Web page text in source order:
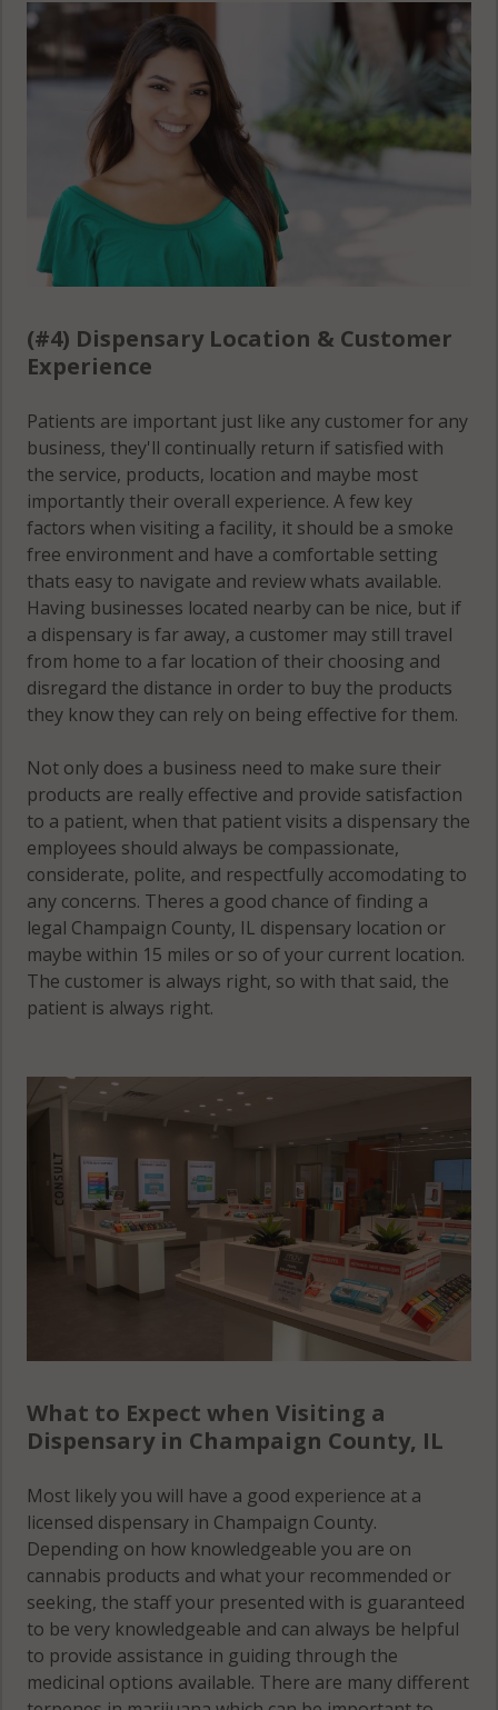
Savoy, IL 61880
Scott, IL 61815
Scott, IL 61822
Scott, IL 61875
Scott, IL 61884
Seymour, IL
61875
Sidney, IL
61877
Sidney
(Township), IL
61802
Sidney
(Township), IL
61849
Sidney
(Township), IL
61864
Sidney
61873
Sidney
(Township), IL
61877
Somer, IL
61802
Somer, IL
Somer, IL
South Homer,
IL 61849
South Homer,
IL 61873
(Township), IL
61802
(Township), IL
61873
Stanton, IL
61802
Stanton, IL
61873
(#4) Dispensary Location & Customer
Experience
Patients are important just like any customer for any
business, they'll continually return if satisfied with
the service, products, location and maybe most
importantly their overall experience. A few key
factors when visiting a facility, it should be a smoke
free environment and have a comfortable setting
thats easy to navigate and review whats available.
Having businesses located nearby can be nice, but if
a dispensary is far away, a customer may still travel
from home to a far location of their choosing and
disregard the distance in order to buy the products
they know they can rely on being effective for them.
Not only does a business need to make sure their
products are really effective and provide satisfaction
to a patient, when that patient visits a dispensary the
employees should always be compassionate,
considerate, polite, and respectfully accomodating to
any concerns. Theres a good chance of finding a
legal Champaign County, IL dispensary location or
maybe within 15 miles or so of your current location.
The customer is always right, so with that said, the
patient is always right.
What to Expect when Visiting a
Dispensary in Champaign County, IL
Most likely you will have a good experience at a
licensed dispensary in Champaign County.
Depending on how knowledgeable you are on
cannabis products and what your recommended or
seeking, the staff your presented with is guaranteed
to be very knowledgeable and can always be helpful
to provide assistance in guiding through the
medicinal options available. There are many different